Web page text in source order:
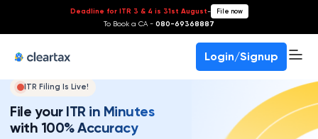
Deadline for ITR 3 & 4 is 31st August- File now
To Book a CA - 080-69368887
Login/Signup
ITR Filing Is Live!
File your ITR in Minutes
with 100% Accuracy